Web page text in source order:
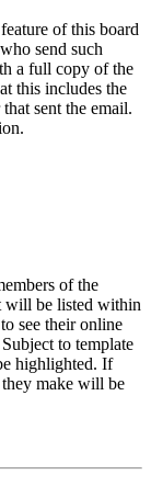
of this board
send such
a full copy of the
this includes the
sent the email.
of the
will be listed within
see their online
to template
highlighted. If
make will be